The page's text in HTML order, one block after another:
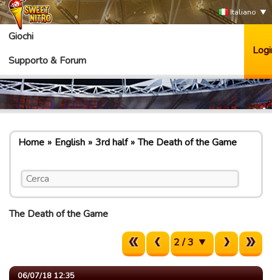
Italiano
Giochi
Supporto & Forum
Home English 3rd half The Death of the Game
The Death of the Game
2 / 3
06/07/18 12:35